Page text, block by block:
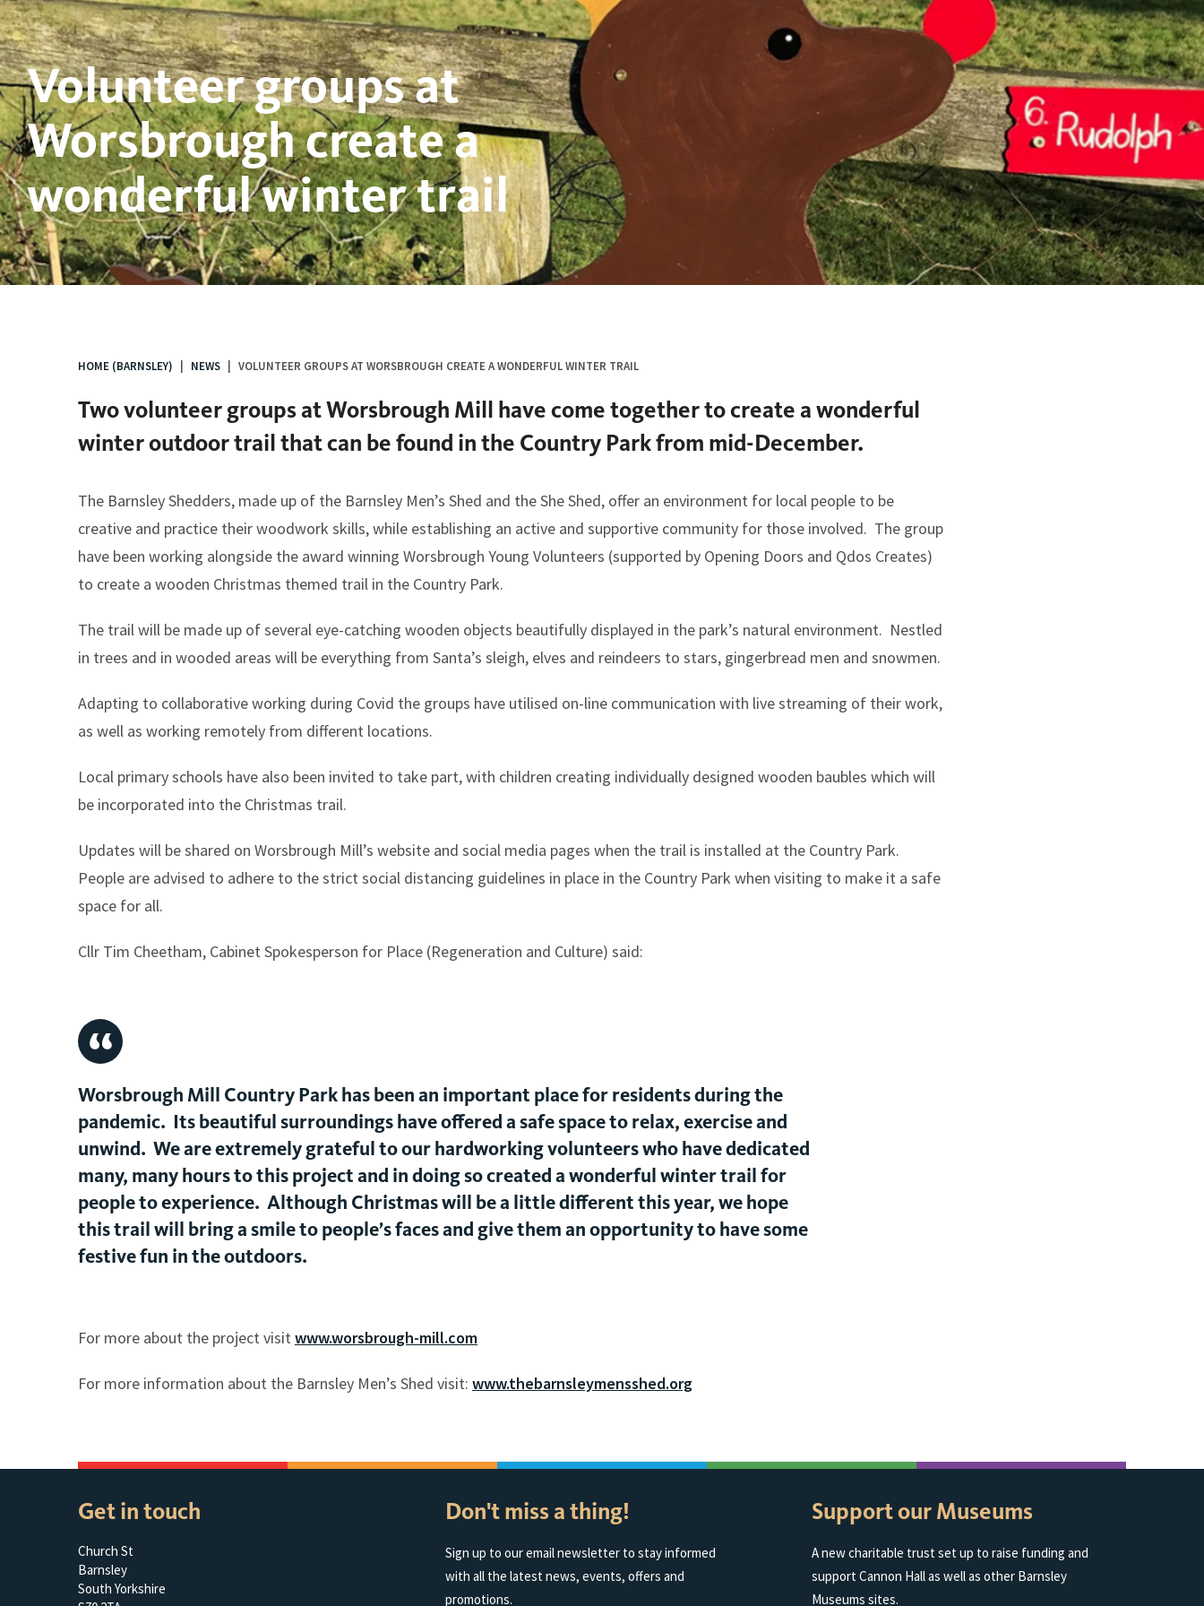
Volunteer groups at
Worsbrough create a
wonderful winter trail
HOME (BARNSLEY) NEWS VOLUNTEER GROUPS AT WORSBROUGH CREATE A WONDERFUL WINTER TRAIL
Two volunteer groups at Worsbrough Mill have come together to create a wonderful
winter outdoor trail that can be found in the Country Park from mid-December.
The Barnsley Shedders, made up of the Barnsley Men’s Shed and the She Shed, offer an environment for local people to be
creative and practice their woodwork skills, while establishing an active and supportive community for those involved. The group
have been working alongside the award winning Worsbrough Young Volunteers (supported by Opening Doors and Qdos Creates)
to create a wooden Christmas themed trail in the Country Park.
The trail will be made up of several eye-catching wooden objects beautifully displayed in the park’s natural environment. Nestled
in trees and in wooded areas will be everything from Santa’s sleigh, elves and reindeers to stars, gingerbread men and snowmen.
Adapting to collaborative working during Covid the groups have utilised on-line communication with live streaming of their work,
as well as working remotely from different locations.
Local primary schools have also been invited to take part, with children creating individually designed wooden baubles which will
be incorporated into the Christmas trail.
Updates will be shared on Worsbrough Mill’s website and social media pages when the trail is installed at the Country Park.
People are advised to adhere to the strict social distancing guidelines in place in the Country Park when visiting to make it a safe
space for all.
Cllr Tim Cheetham, Cabinet Spokesperson for Place (Regeneration and Culture) said:
Worsbrough Mill Country Park has been an important place for residents during the
pandemic. Its beautiful surroundings have offered a safe space to relax, exercise and
unwind. We are extremely grateful to our hardworking volunteers who have dedicated
many, many hours to this project and in doing so created a wonderful winter trail for
people to experience. Although Christmas will be a little different this year, we hope
this trail will bring a smile to people’s faces and give them an opportunity to have some
festive fun in the outdoors.
For more about the project visit www.worsbrough-mill.com
For more information about the Barnsley Men’s Shed visit: www.thebarnsleymensshed.org
Get in touch
Church St
Barnsley
South Yorkshire
Don't miss a thing!
Sign up to our email newsletter to stay informed
with all the latest news, events, offers and
promotions.
Support our Museums
A new charitable trust set up to raise funding and
support Cannon Hall as well as other Barnsley
Museums sites.